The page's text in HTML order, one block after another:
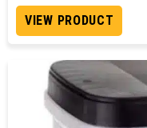
VIEW PRODUCT